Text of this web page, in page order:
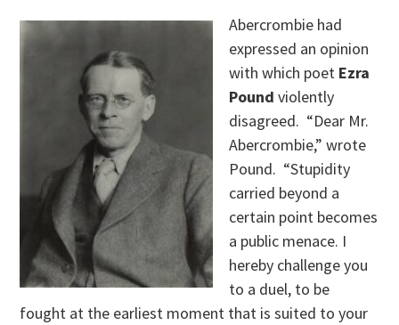
Abercrombie had
expressed an opinion
with which poet Ezra
Pound violently
disagreed. “Dear Mr.
Abercrombie,” wrote
Pound. “Stupidity
carried beyond a
certain point becomes
a public menace. I
hereby challenge you
to a duel, to be
fought at the earliest moment that is suited to your